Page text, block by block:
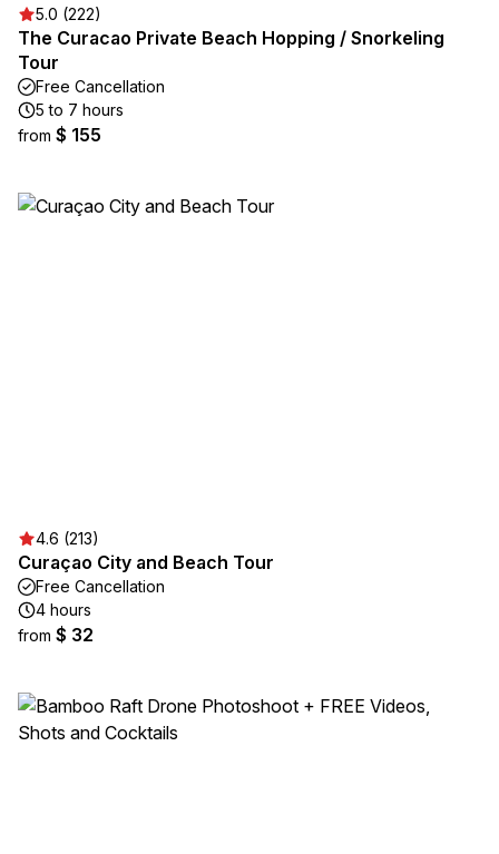
5.0 (222)
The Curacao Private Beach Hopping / Snorkeling
Tour
Free Cancellation
5 to 7 hours
from $ 155
4.6 (213)
Curaçao City and Beach Tour
Free Cancellation
4 hours
from $ 32